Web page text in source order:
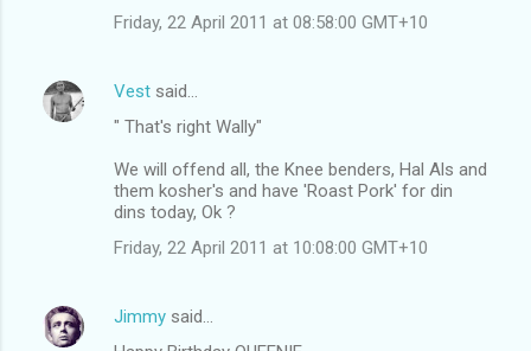
Friday, 22 April 2011 at 08:58:00 GMT+10
Vest said…
" That's right Wally"
We will offend all, the Knee benders, Hal Als and
them kosher's and have 'Roast Pork' for din
dins today, Ok ?
Friday, 22 April 2011 at 10:08:00 GMT+10
Jimmy said…